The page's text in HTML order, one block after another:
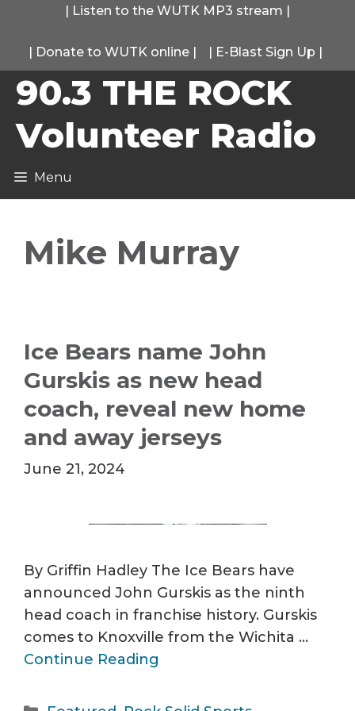
content
| Listen to the WUTK MP3 stream |
| Donate to WUTK online | | E-Blast Sign Up |
90.3 THE ROCK
Volunteer Radio
Menu
Mike Murray
Ice Bears name John
Gurskis as new head
coach, reveal new home
and away jerseys
June 21, 2024
By Griffin Hadley The Ice Bears have
announced John Gurskis as the ninth
head coach in franchise history. Gurskis
comes to Knoxville from the Wichita …
Continue Reading